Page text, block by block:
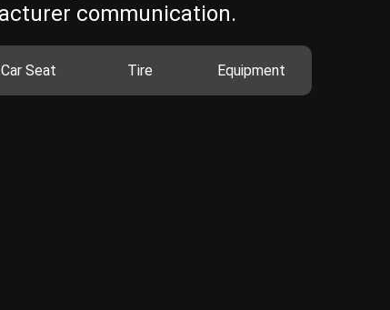
communication.
Car Seat Tire Equipment